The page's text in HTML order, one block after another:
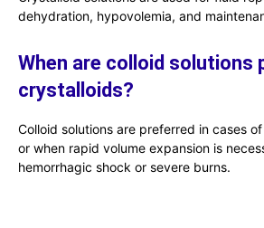
dehydration, hypovolemia, and
When are colloid solutions
crystalloids?
Colloid solutions are preferred in cases
or when rapid volume expansion is
hemorrhagic shock or severe burns.